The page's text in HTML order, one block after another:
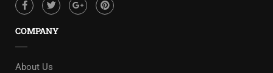
COMPANY
About Us